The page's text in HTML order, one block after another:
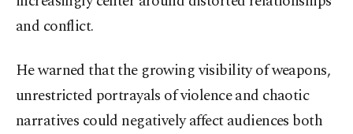
and conflict.
He warned that the growing visibility of weapons,
unrestricted portrayals of violence and chaotic
narratives could negatively affect audiences both